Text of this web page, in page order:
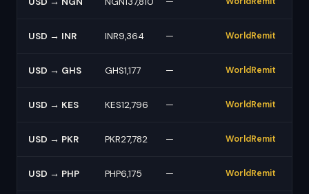
USD → INR INR9,364 — WorldRemit
USD → GHS GHS1,177 — WorldRemit
USD → KES KES12,796 — WorldRemit
USD → PKR PKR27,782 — WorldRemit
USD → PHP PHP6,175 — WorldRemit